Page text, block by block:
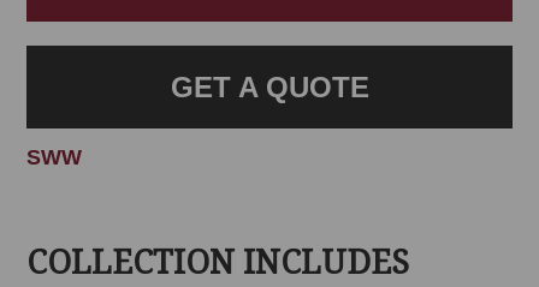
GET A QUOTE
SWW
COLLECTION INCLUDES